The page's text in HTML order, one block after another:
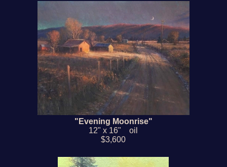
"Evening Moonrise"
12" x 16" oil
$3,600